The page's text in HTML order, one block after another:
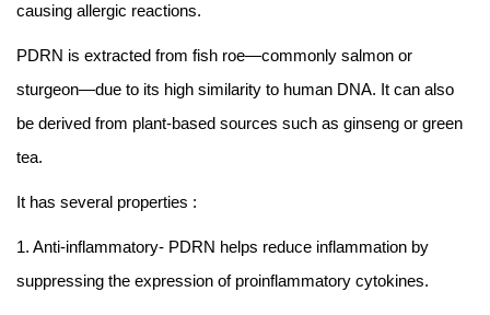
causing allergic reactions.
PDRN is extracted from fish roe—commonly salmon or
sturgeon—due to its high similarity to human DNA. It can also
be derived from plant-based sources such as ginseng or green
tea.
It has several properties :
1. Anti-inflammatory- PDRN helps reduce inflammation by
suppressing the expression of proinflammatory cytokines.